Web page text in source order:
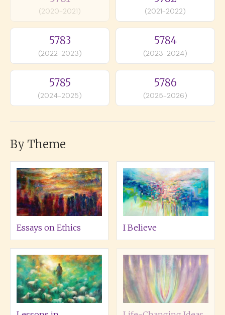
(2020-2021) (2021-2022)
5783
(2022-2023)
5784
(2023-2024)
5785
(2024-2025)
5786
(2025-2026)
By Theme
Essays on Ethics I Believe